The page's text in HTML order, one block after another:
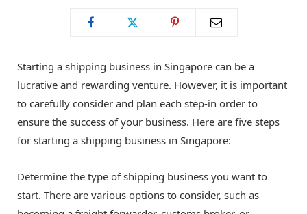
Starting a shipping business in Singapore can be a
lucrative and rewarding venture. However, it is important
to carefully consider and plan each step-in order to
ensure the success of your business. Here are five steps
for starting a shipping business in Singapore:
Determine the type of shipping business you want to
start. There are various options to consider, such as